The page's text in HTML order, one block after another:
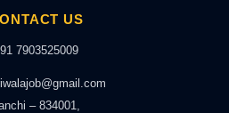
US
7903525009
– 834001,